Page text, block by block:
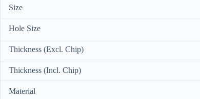
Size
Hole Size
Thickness (Excl. Chip)
Thickness (Incl. Chip)
Material